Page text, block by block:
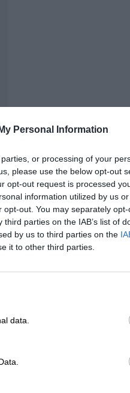
Personal Information
or processing of your
please use the below opt-out
opt-out request is processed
information utilized by us
out. You may separately
parties on the IAB’s list of
by us to third parties on the
it to other third parties.
data.